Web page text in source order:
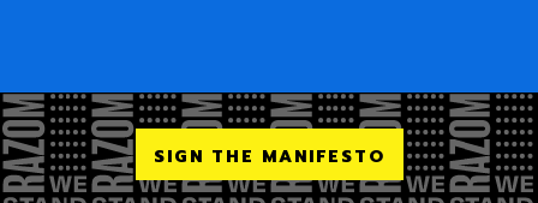
SIGN THE MANIFESTO